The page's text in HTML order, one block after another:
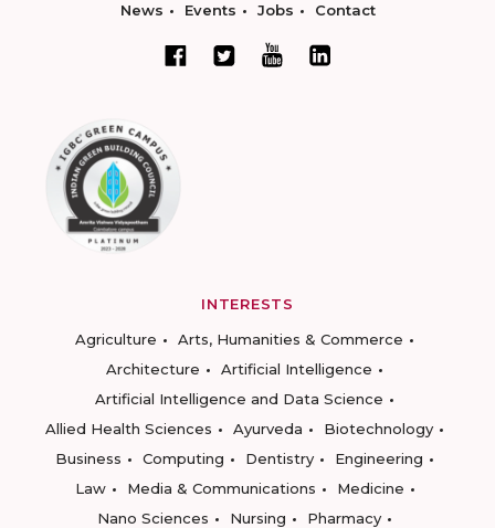
News Events Jobs Contact
INTERESTS
Agriculture
Arts, Humanities & Commerce
Architecture
Artificial Intelligence
Artificial Intelligence and Data Science
Allied Health Sciences
Ayurveda
Biotechnology
Business
Computing Dentistry
Engineering
Law
Media & Communications
Medicine
Nano Sciences
Nursing
Pharmacy